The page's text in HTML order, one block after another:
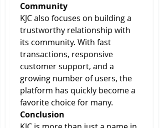
Community
KJC also focuses on building a
trustworthy relationship with
its community. With fast
transactions, responsive
customer support, and a
growing number of users, the
platform has quickly become a
favorite choice for many.
Conclusion